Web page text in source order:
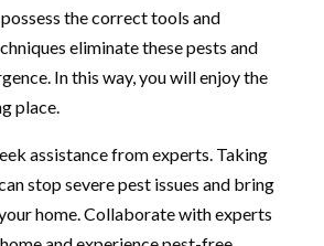
the correct tools and
eliminate these pests and
In this way, you will enjoy the
place.
assistance from experts. Taking
stop severe pest issues and bring
home. Collaborate with experts